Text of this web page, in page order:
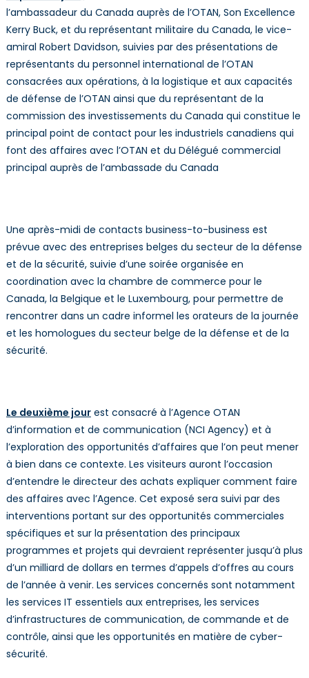
l’ambassadeur du Canada auprès de l’OTAN, Son Excellence
Kerry Buck, et du représentant militaire du Canada, le vice-
amiral Robert Davidson, suivies par des présentations de
représentants du personnel international de l’OTAN
consacrées aux opérations, à la logistique et aux capacités
de défense de l’OTAN ainsi que du représentant de la
commission des investissements du Canada qui constitue le
principal point de contact pour les industriels canadiens qui
font des affaires avec l’OTAN et du Délégué commercial
principal auprès de l’ambassade du Canada
Une après-midi de contacts business-to-business est
prévue avec des entreprises belges du secteur de la défense
et de la sécurité, suivie d’une soirée organisée en
coordination avec la chambre de commerce pour le
Canada, la Belgique et le Luxembourg, pour permettre de
rencontrer dans un cadre informel les orateurs de la journée
et les homologues du secteur belge de la défense et de la
sécurité.
Le deuxième jourest consacré à l’Agence OTAN
d’information et de communication (NCI Agency) et à
l’exploration des opportunités d’affaires que l’on peut mener
à bien dans ce contexte. Les visiteurs auront l’occasion
d’entendre le directeur des achats expliquer comment faire
des affaires avec l’Agence. Cet exposé sera suivi par des
interventions portant sur des opportunités commerciales
spécifiques et sur la présentation des principaux
programmes et projets qui devraient représenter jusqu’à plus
d’un milliard de dollars en termes d’appels d’offres au cours
de l’année à venir. Les services concernés sont notamment
les services IT essentiels aux entreprises, les services
d’infrastructures de communication, de commande et de
contrôle, ainsi que les opportunités en matière de cyber-
sécurité.